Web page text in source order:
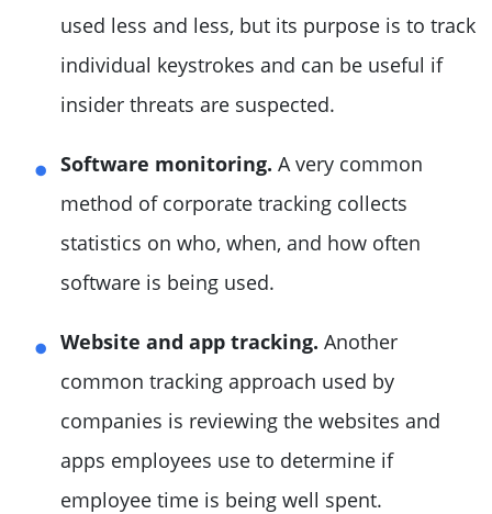
used less and less, but its purpose is to track
individual keystrokes and can be useful if
insider threats are suspected.
Software monitoring. A very common
method of corporate tracking collects
statistics on who, when, and how often
software is being used.
Website and app tracking. Another
common tracking approach used by
companies is reviewing the websites and
apps employees use to determine if
employee time is being well spent.